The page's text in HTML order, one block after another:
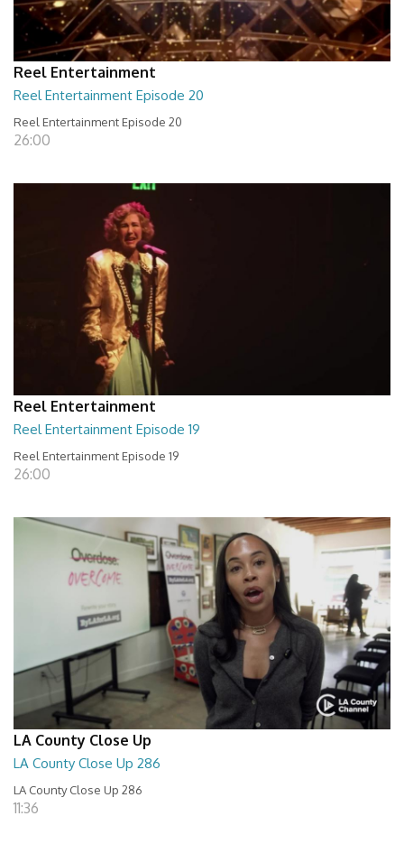
Reel Entertainment
Reel Entertainment Episode 20
Reel Entertainment Episode 20
26:00
Reel Entertainment
Reel Entertainment Episode 19
Reel Entertainment Episode 19
26:00
LA County Close Up
LA County Close Up 286
LA County Close Up 286
11:36